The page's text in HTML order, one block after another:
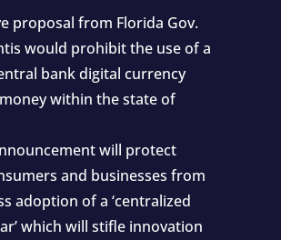
proposal from Florida Gov.
would prohibit the use of a
bank digital currency
money within the state of
will protect
and businesses from
adoption of a ‘centralized
which will stifle innovation